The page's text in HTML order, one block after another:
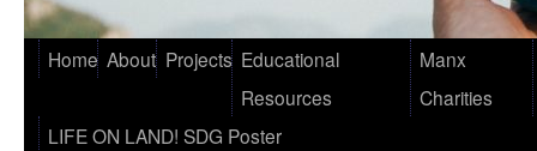
Home About Projects Educational
Resources
Manx
Charities
LIFE ON LAND! SDG Poster